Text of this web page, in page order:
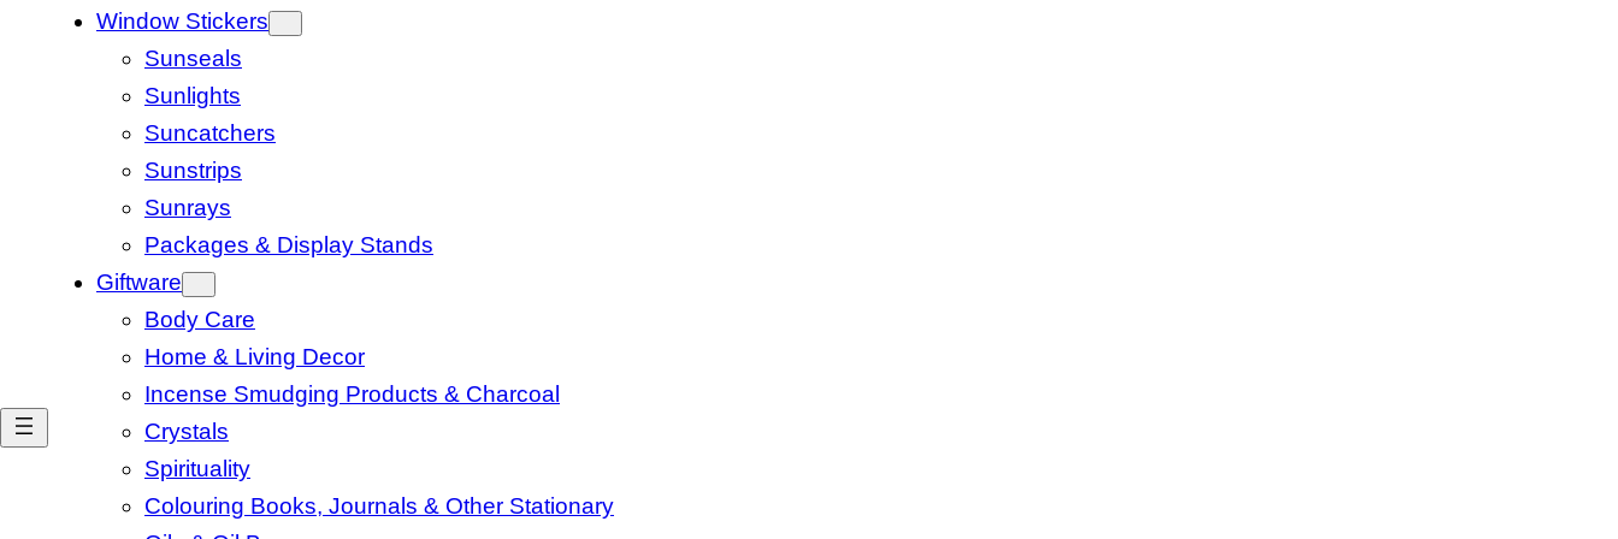
Window Stickers
Sunseals
Sunlights
Suncatchers
Sunstrips
Sunrays
Packages & Display Stands
Giftware
Body Care
Home & Living Decor
Incense Smudging Products & Charcoal
Crystals
Spirituality
Colouring Books, Journals & Other Stationary